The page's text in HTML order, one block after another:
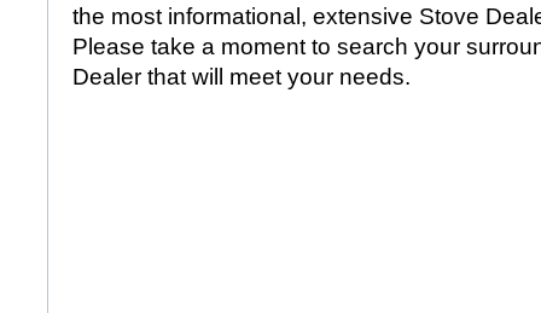
the most informational, extensive Stove
Please take a moment to search your
Dealer that will meet your needs.